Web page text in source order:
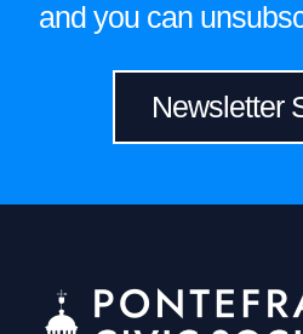
and you can
Newsletter